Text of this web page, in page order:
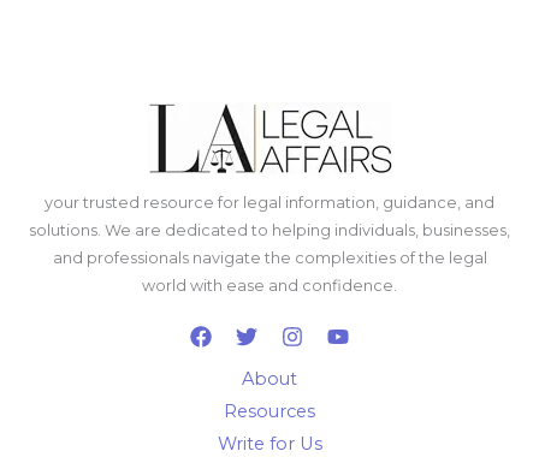
your trusted resource for legal information, guidance, and
solutions. We are dedicated to helping individuals, businesses,
and professionals navigate the complexities of the legal
world with ease and confidence.
About
Resources
Write for Us